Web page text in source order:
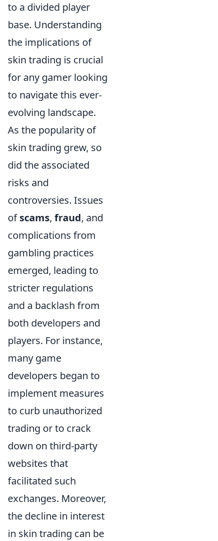
to a divided player
base. Understanding
the implications of
skin trading is crucial
for any gamer looking
to navigate this ever-
evolving landscape.
As the popularity of
skin trading grew, so
did the associated
risks and
controversies. Issues
ofscams, fraud, and
complications from
gambling practices
emerged, leading to
stricter regulations
and a backlash from
both developers and
players. For instance,
many game
developers began to
implement measures
to curb unauthorized
trading or to crack
down on third-party
websites that
facilitated such
exchanges. Moreover,
the decline in interest
in skin trading can be